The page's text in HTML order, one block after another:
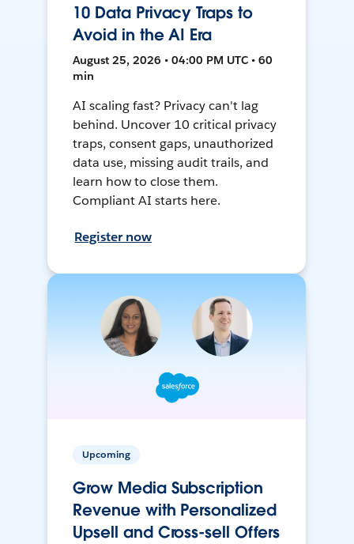
10 Data Privacy Traps to
Avoid in the AI Era
August 25, 2026 • 04:00 PM UTC • 60
min
AI scaling fast? Privacy can't lag
behind. Uncover 10 critical privacy
traps, consent gaps, unauthorized
data use, missing audit trails, and
learn how to close them.
Compliant AI starts here.
Register now
Upcoming
Grow Media Subscription
Revenue with Personalized
Upsell and Cross-sell Offers